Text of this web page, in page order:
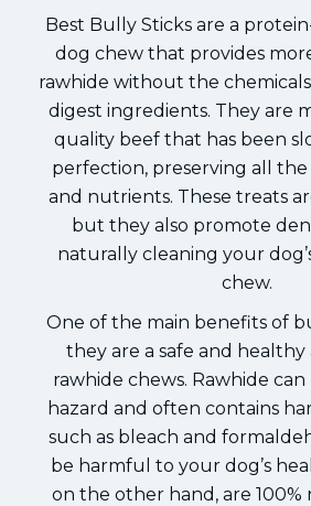
Best Bully Sticks are a
dog chew that provides
rawhide without the
digest ingredients. They are
quality beef that has been
perfection, preserving all
and nutrients. These treats
but they also promote
naturally cleaning your
chew.
One of the main benefits of
they are a safe and
rawhide chews. Rawhide
hazard and often contains
such as bleach and
be harmful to your dog’s
on the other hand, are